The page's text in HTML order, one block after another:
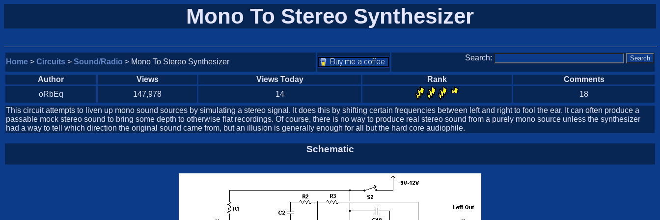
Mono To Stereo Synthesizer
Home > Circuits > Sound/Radio > Mono To Stereo Synthesizer Search:
Author Views Views Today Rank
Comments
oRbEq
147,978 14
18
This circuit attempts to liven up mono sound sources by simulating a stereo signal. It does this by shifting certain frequencies between left and right to fool the ear. It can often produce a
passable mock stereo sound to bring some depth to otherwise flat recordings. Of course, there is no way to produce real stereo sound from a purely mono source unless the synthesizer
had a way to tell which direction the original sound came from, but an illusion is generally enough for all but the hard core audiophile.
Schematic